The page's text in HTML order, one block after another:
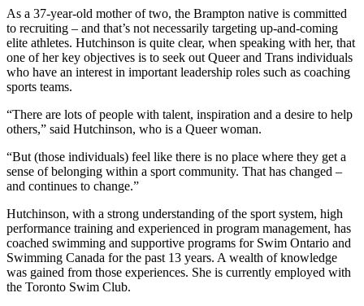
As a 37-year-old mother of two, the Brampton native is committed
to recruiting – and that’s not necessarily targeting up-and-coming
elite athletes. Hutchinson is quite clear, when speaking with her, that
one of her key objectives is to seek out Queer and Trans individuals
who have an interest in important leadership roles such as coaching
sports teams.
“There are lots of people with talent, inspiration and a desire to help
others,” said Hutchinson, who is a Queer woman.
“But (those individuals) feel like there is no place where they get a
sense of belonging within a sport community. That has changed –
and continues to change.”
Hutchinson, with a strong understanding of the sport system, high
performance training and experienced in program management, has
coached swimming and supportive programs for Swim Ontario and
Swimming Canada for the past 13 years. A wealth of knowledge
was gained from those experiences. She is currently employed with
the Toronto Swim Club.